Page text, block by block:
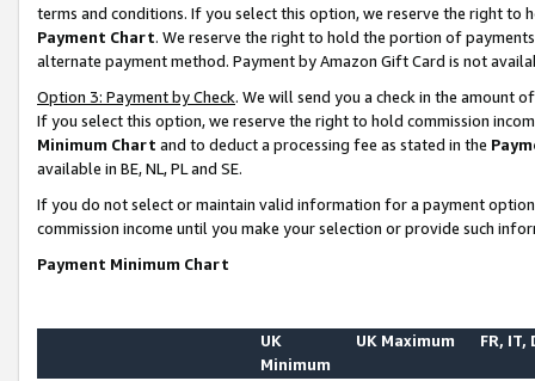
terms and conditions. If you select this option, we reserve the right to
Payment Chart. We reserve the right to hold the portion of
alternate payment method. Payment by Amazon Gift Card is not
Option 3: Payment by Check. We will send you a check in the amount
If you select this option, we reserve the right to hold commission
Minimum Chart and to deduct a processing fee as stated in the
available in BE, NL, PL and SE.
If you do not select or maintain valid information for a payment
commission income until you make your selection or provide such
Payment Minimum Chart
UK
Minimum
UK Maximum FR, IT,